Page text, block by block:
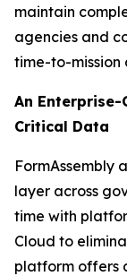
maintain
agencies and
time-to-mission
An
Critical Data
FormAssembly
layer across
time with
Cloud to
platform offers